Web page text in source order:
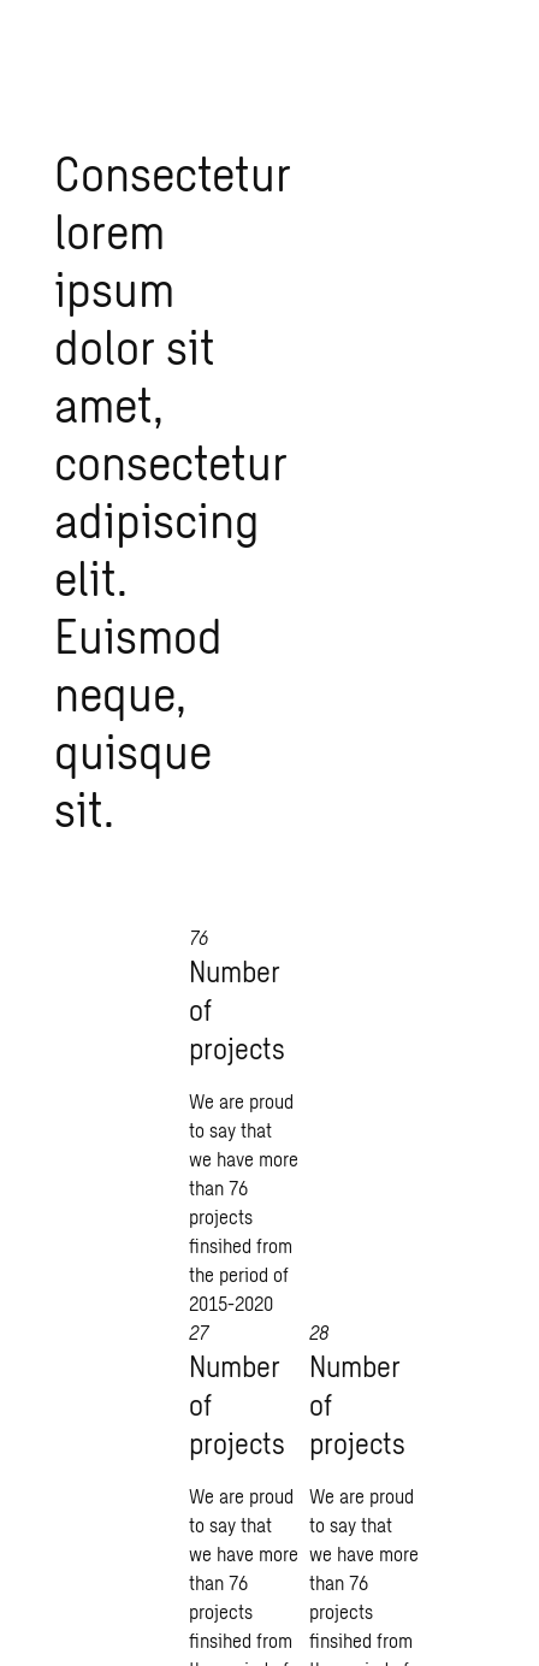
Consectetur
lorem
ipsum
dolor sit
amet,
consectetur
adipiscing
elit.
Euismod
neque,
quisque
sit.
76
Number
of
projects
We are proud
to say that
we have more
than 76
projects
finsihed from
the period of
2015-2020
27
Number
of
projects
We are proud
to say that
we have more
than 76
projects
finsihed from
28
Number
of
projects
We are proud
to say that
we have more
than 76
projects
finsihed from